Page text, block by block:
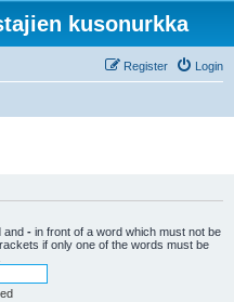
kusonurkka
Login
Register
and - in front of a word which must not be
if only one of the words must be